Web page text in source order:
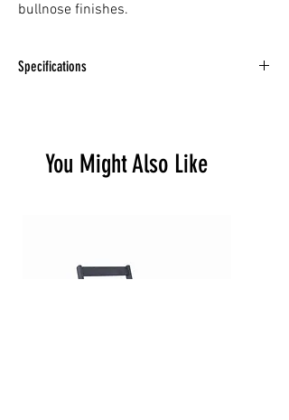
bullnose finishes.
Specifications
You Might Also Like